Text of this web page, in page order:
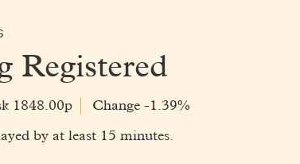
Registered
1848.00p Change -1.39%
by at least 15 minutes.